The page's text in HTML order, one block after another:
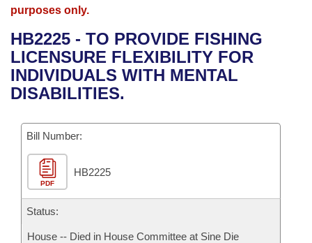
Bills in House Committees
Bills in Senate Committees
Bills in Joint Committees
Meetings Of The Whole/Business Meetings
Advanced Search
Recent Activities
Recently Filed
Personalized Bill Tracking
Bills Returned from Committee
Bill Conflicts Report
Meetings and Events
Bills on Committee Agendas
House
Senate
House Budget
Senate Budget
Arkansas Law
Arkansas Code and Constitution of 1874
Uncodified Historic Legislation
Budget
Search Center
purposes only.
HB2225 - TO PROVIDE FISHING
LICENSURE FLEXIBILITY FOR
INDIVIDUALS WITH MENTAL
DISABILITIES.
Bill Number:
PDF
HB2225
Status:
House -- Died in House Committee at Sine Die